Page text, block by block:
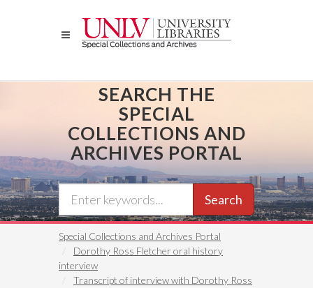
SEARCH THE
SPECIAL
COLLECTIONS AND
ARCHIVES PORTAL
Search
Special Collections and Archives Portal
Dorothy Ross Fletcher oral history
interview
Transcript of interview with Dorothy Ross